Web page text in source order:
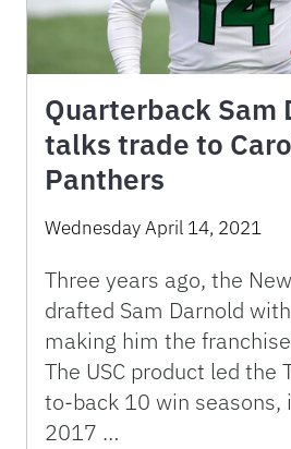
Quarterback Sam
talks trade to
Panthers
Wednesday April 14, 2021
Three years ago, the
drafted Sam Darnold
making him the
The USC product led the
to-back 10 win seasons,
2017 …